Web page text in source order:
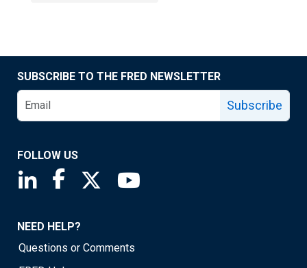
SUBSCRIBE TO THE FRED NEWSLETTER
Subscribe
FOLLOW US
Saint Louis Fed linkedin page
Saint Louis Fed facebook page
Saint Louis Fed X page
NEED HELP?
Questions or Comments